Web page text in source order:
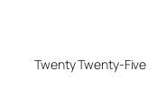
Twenty Twenty-Five